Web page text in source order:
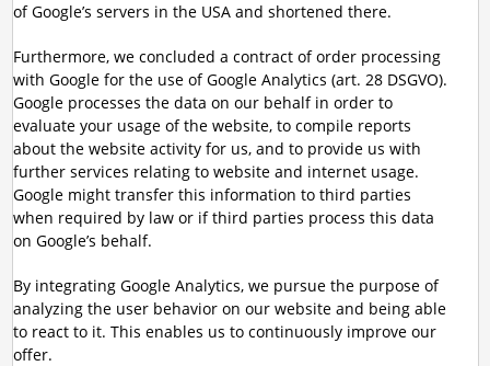
of Google’s servers in the USA and shortened there.
Furthermore, we concluded a contract of order processing
with Google for the use of Google Analytics (art. 28 DSGVO).
Google processes the data on our behalf in order to
evaluate your usage of the website, to compile reports
about the website activity for us, and to provide us with
further services relating to website and internet usage.
Google might transfer this information to third parties
when required by law or if third parties process this data
on Google’s behalf.
By integrating Google Analytics, we pursue the purpose of
analyzing the user behavior on our website and being able
to react to it. This enables us to continuously improve our
offer.